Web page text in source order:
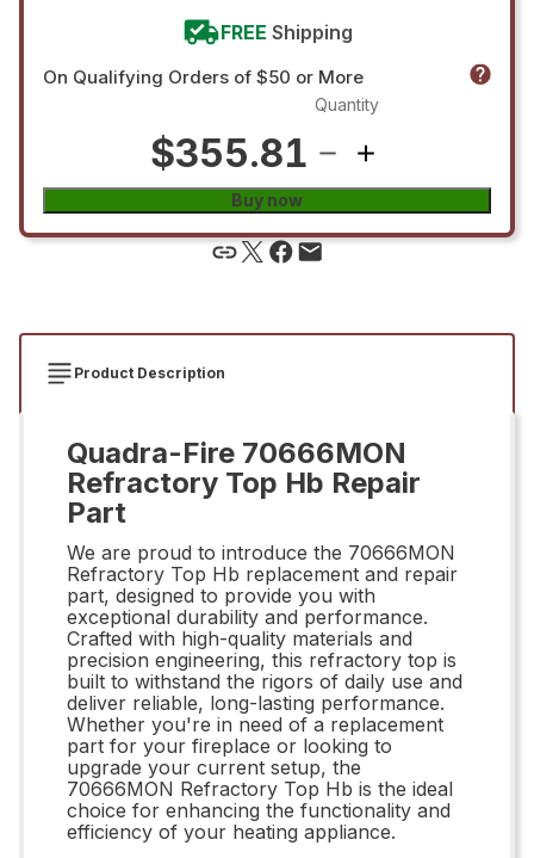
FREE Shipping
On Qualifying Orders of $50 or More
$355.81
Quantity
Buy now
Product Description
Quadra-Fire 70666MON
Refractory Top Hb Repair
Part
We are proud to introduce the 70666MON
Refractory Top Hb replacement and repair
part, designed to provide you with
exceptional durability and performance.
Crafted with high-quality materials and
precision engineering, this refractory top is
built to withstand the rigors of daily use and
deliver reliable, long-lasting performance.
Whether you're in need of a replacement
part for your fireplace or looking to
upgrade your current setup, the
70666MON Refractory Top Hb is the ideal
choice for enhancing the functionality and
efficiency of your heating appliance.